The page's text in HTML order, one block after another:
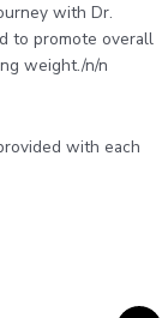
with Dr.
to promote overall
weight./n/n
with each